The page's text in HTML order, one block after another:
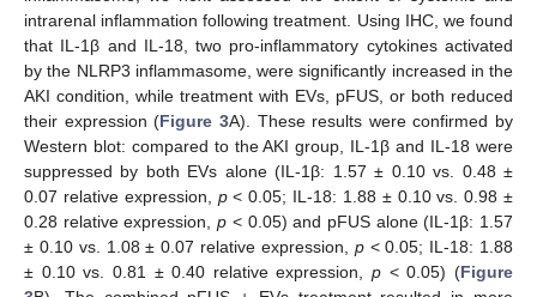
intrarenal inflammation following treatment. Using IHC, we found
that IL-1β and IL-18, two pro-inflammatory cytokines activated
by the NLRP3 inflammasome, were significantly increased in the
AKI condition, while treatment with EVs, pFUS, or both reduced
their expression (Figure 3A). These results were confirmed by
Western blot: compared to the AKI group, IL-1β and IL-18 were
suppressed by both EVs alone (IL-1β: 1.57 ± 0.10 vs. 0.48 ±
0.07 relative expression, p< 0.05; IL-18: 1.88 ± 0.10 vs. 0.98 ±
0.28 relative expression,p < 0.05) and pFUS alone (IL-1β: 1.57
± 0.10 vs. 1.08 ± 0.07 relative expression, p< 0.05; IL-18: 1.88
± 0.10 vs. 0.81 ± 0.40 relative expression,p < 0.05) (Figure